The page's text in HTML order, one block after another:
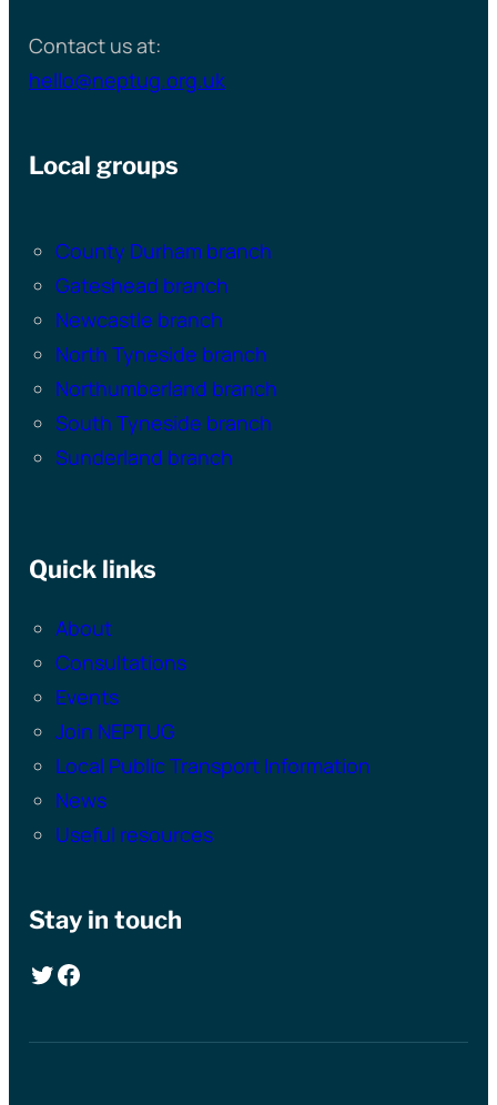
Contact us at:
hello@neptug.org.uk
Local groups
County Durham branch
Gateshead branch
Newcastle branch
North Tyneside branch
Northumberland branch
South Tyneside branch
Sunderland branch
Quick links
About
Consultations
Events
Join NEPTUG
Local Public Transport Information
News
Useful resources
Stay in touch
Twitter Facebook